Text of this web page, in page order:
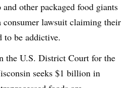
other packaged food giants
consumer lawsuit claiming their
to be addictive.
the U.S. District Court for the
seeks $1 billion in